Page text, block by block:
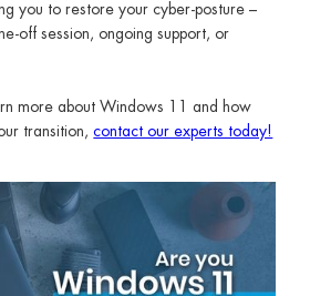
you to restore your cyber-posture –
off session, ongoing support, or
more about Windows 11 and how
transition,contact our experts today!